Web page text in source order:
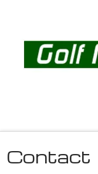
Contact